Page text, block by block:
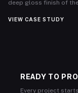
deep gloss finish of
conditions without any
VIEW CASE STUDY
READY TO
Every project